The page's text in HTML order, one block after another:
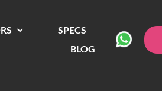
SPECS
BLOG